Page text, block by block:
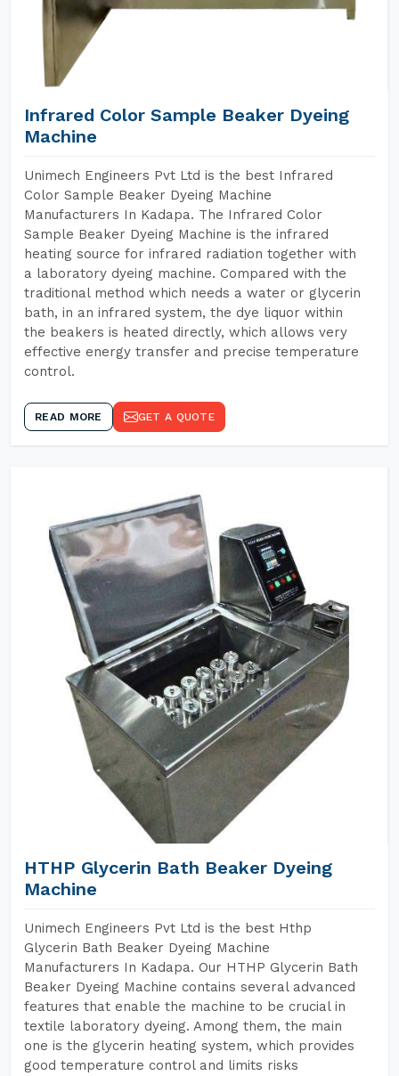
Infrared Color Sample Beaker Dyeing
Machine
Unimech Engineers Pvt Ltd is the best Infrared
Color Sample Beaker Dyeing Machine
Manufacturers In Kadapa. The Infrared Color
Sample Beaker Dyeing Machine is the infrared
heating source for infrared radiation together with
a laboratory dyeing machine. Compared with the
traditional method which needs a water or glycerin
bath, in an infrared system, the dye liquor within
the beakers is heated directly, which allows very
effective energy transfer and precise temperature
control.
READ MORE GET A QUOTE
HTHP Glycerin Bath Beaker Dyeing
Machine
Unimech Engineers Pvt Ltd is the best Hthp
Glycerin Bath Beaker Dyeing Machine
Manufacturers In Kadapa. Our HTHP Glycerin Bath
Beaker Dyeing Machine contains several advanced
features that enable the machine to be crucial in
textile laboratory dyeing. Among them, the main
one is the glycerin heating system, which provides
good temperature control and limits risks